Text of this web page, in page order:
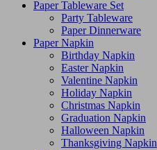
Paper Tableware Set
Party Tableware
Paper Dinnerware
Paper Napkin
Birthday Napkin
Easter Napkin
Valentine Napkin
Holiday Napkin
Christmas Napkin
Graduation Napkin
Halloween Napkin
Thanksgiving Napkin